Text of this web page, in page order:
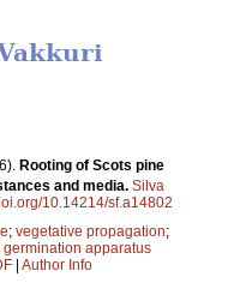
Rooting of Scots pine
and media. Silva
10.14214/sf.a14802
; vegetative propagation;
germination apparatus
| Author Info